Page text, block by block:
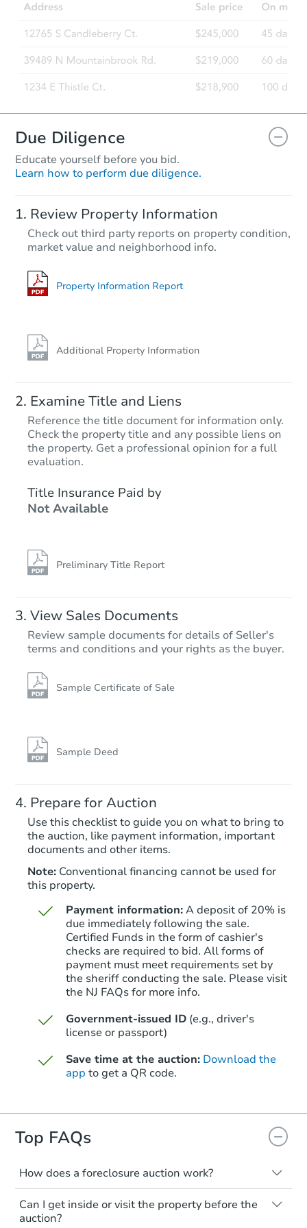
20 Short Oaks Ct, Manalapan,
Foreclosure Sale
$534,479 Est. Market Value
3 bd 1 ba
Foreclosure Sale
Starts in 25 days
Starts in 11 days
5 4.5 ba
Foreclosure Sale
Due Diligence
Educate yourself before you bid.
Learn how to perform due diligence.
Review Property Information
Check out third party reports on property condition,
market value and neighborhood info.
Property Information Report
Additional Property Information
Examine Title and Liens
Reference the title document for information only.
Check the property title and any possible liens on
the property. Get a professional opinion for a full
evaluation.
Title Insurance Paid by
Not Available
Preliminary Title Report
View Sales Documents
Review sample documents for details of Seller's
terms and conditions and your rights as the buyer.
Sample Certificate of Sale
Sample Deed
Prepare for Auction
Use this checklist to guide you on what to bring to
the auction, like payment information, important
documents and other items.
Note: Conventional financing cannot be used for
this property.
Payment information:A deposit of 20% is
due immediately following the sale.
Certified Funds in the form of cashier's
checks are required to bid. All forms of
payment must meet requirements set by
the sheriff conducting the sale. Please visit
the NJ FAQs for more info.
Government-issued ID (e.g., driver's
license or passport)
Save time at the auction: Download the
app to get a QR code.
Top FAQs
How does a foreclosure auction work?
The foreclosure process starts when a
homeowner stops paying their mortgage.
The lender sends the homeowner a
Can I get inside or visit the property before the
auction?